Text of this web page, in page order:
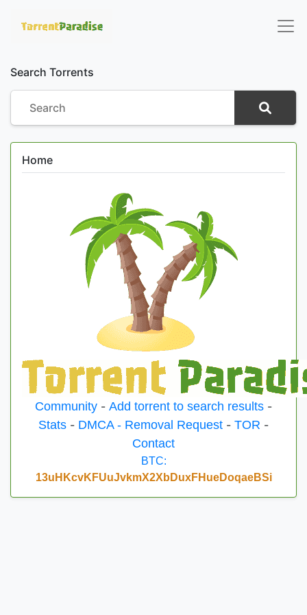
Search Torrents
Home
Community - Add torrent to search results -
Stats - DMCA - Removal Request - TOR -
Contact
BTC:
13uHKcvKFUuJvkmX2XbDuxFHueDoqaeBSi